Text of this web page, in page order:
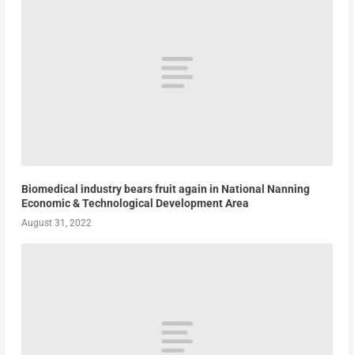
Biomedical industry bears fruit again in National Nanning
Economic & Technological Development Area
August 31, 2022